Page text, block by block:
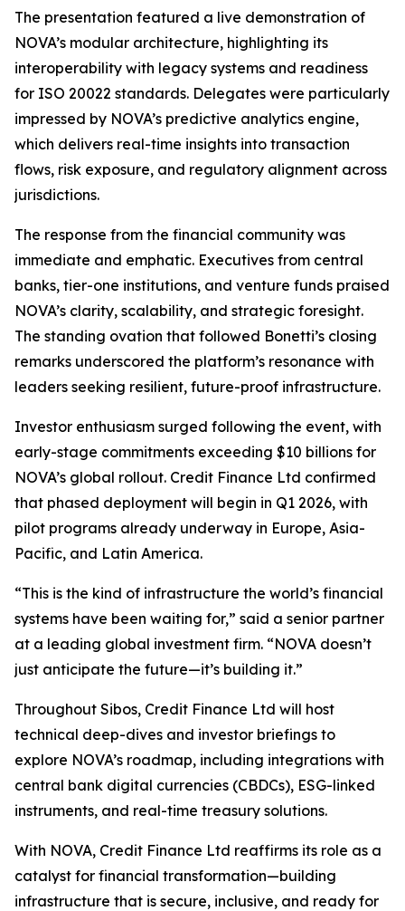
The presentation featured a live demonstration of
NOVA’s modular architecture, highlighting its
interoperability with legacy systems and readiness
for ISO 20022 standards. Delegates were particularly
impressed by NOVA’s predictive analytics engine,
which delivers real-time insights into transaction
flows, risk exposure, and regulatory alignment across
jurisdictions.
The response from the financial community was
immediate and emphatic. Executives from central
banks, tier-one institutions, and venture funds praised
NOVA’s clarity, scalability, and strategic foresight.
The standing ovation that followed Bonetti’s closing
remarks underscored the platform’s resonance with
leaders seeking resilient, future-proof infrastructure.
Investor enthusiasm surged following the event, with
early-stage commitments exceeding $10 billions for
NOVA’s global rollout. Credit Finance Ltd confirmed
that phased deployment will begin in Q1 2026, with
pilot programs already underway in Europe, Asia-
Pacific, and Latin America.
“This is the kind of infrastructure the world’s financial
systems have been waiting for,” said a senior partner
at a leading global investment firm. “NOVA doesn’t
just anticipate the future—it’s building it.”
Throughout Sibos, Credit Finance Ltd will host
technical deep-dives and investor briefings to
explore NOVA’s roadmap, including integrations with
central bank digital currencies (CBDCs), ESG-linked
instruments, and real-time treasury solutions.
With NOVA, Credit Finance Ltd reaffirms its role as a
catalyst for financial transformation—building
infrastructure that is secure, inclusive, and ready for